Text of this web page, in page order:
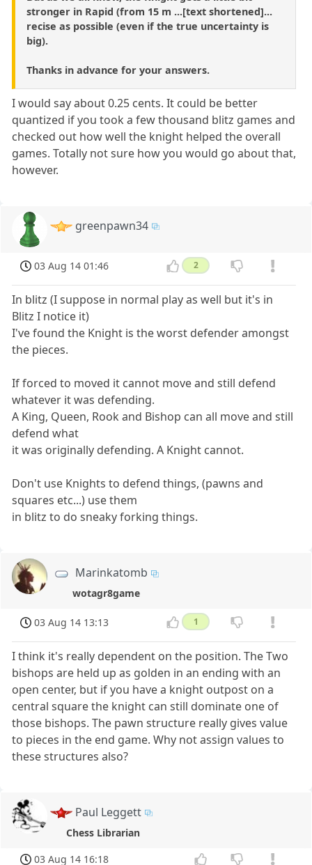
stronger in Rapid (from 15 m ...[text shortened]...
recise as possible (even if the true uncertainty is
big).
Thanks in advance for your answers.
I would say about 0.25 cents. It could be better
quantized if you took a few thousand blitz games and
checked out how well the knight helped the overall
games. Totally not sure how you would go about that,
however.
greenpawn34
03 Aug 14 01:46 2
In blitz (I suppose in normal play as well but it's in
Blitz I notice it)
I've found the Knight is the worst defender amongst
the pieces.
If forced to moved it cannot move and still defend
whatever it was defending.
A King, Queen, Rook and Bishop can all move and still
defend what
it was originally defending. A Knight cannot.
Don't use Knights to defend things, (pawns and
squares etc...) use them
in blitz to do sneaky forking things.
Marinkatomb
wotagr8game
03 Aug 14 13:13 1
I think it's really dependent on the position. The Two
bishops are held up as golden in an ending with an
open center, but if you have a knight outpost on a
central square the knight can still dominate one of
those bishops. The pawn structure really gives value
to pieces in the end game. Why not assign values to
these structures also?
Paul Leggett
Chess Librarian
03 Aug 14 16:18